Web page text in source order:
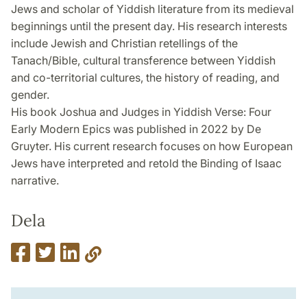
Jews and scholar of Yiddish literature from its medieval
beginnings until the present day. His research interests
include Jewish and Christian retellings of the
Tanach/Bible, cultural transference between Yiddish
and co-territorial cultures, the history of reading, and
gender.
His book Joshua and Judges in Yiddish Verse: Four
Early Modern Epics was published in 2022 by De
Gruyter. His current research focuses on how European
Jews have interpreted and retold the Binding of Isaac
narrative.
Dela